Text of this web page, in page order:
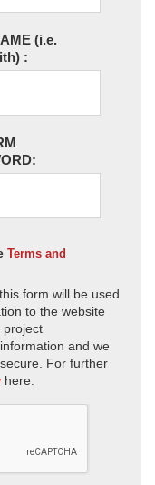
(i.e.
:
Terms and
form will be used
to the website
project
and we
For further
here.